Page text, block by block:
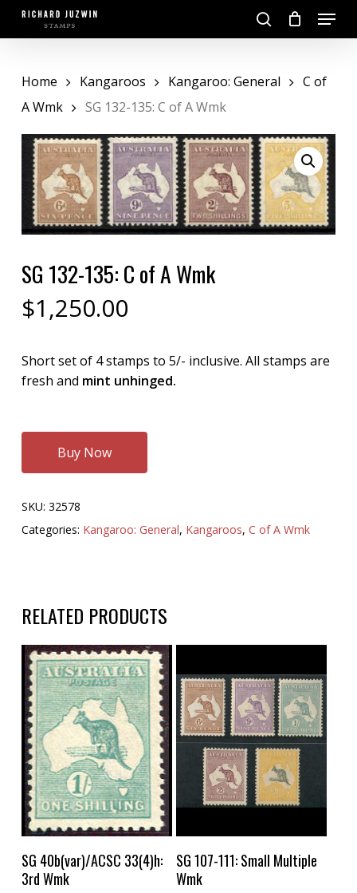
Skip
search
Menu
Home Kangaroos Kangaroo: General
C of
A Wmk
SG 132-135: C of A Wmk
SG 132-135: C of A Wmk
$1,250.00
Short set of 4 stamps to 5/- inclusive. All stamps are
fresh and mint unhinged.
Buy Now
SKU: 32578
Categories: Kangaroo: General, Kangaroos, C of A Wmk
RELATED PRODUCTS
Buy Now
SG 40b(var)/ACSC 33(4)h:
3rd Wmk
Buy Now
SG 107-111: Small Multiple
Wmk